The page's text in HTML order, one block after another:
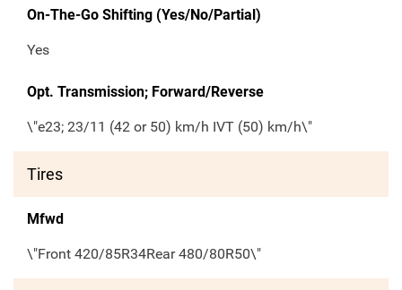
On-The-Go Shifting (Yes/No/Partial)
Yes
Opt. Transmission; Forward/Reverse
\"e23; 23/11 (42 or 50) km/h IVT (50) km/h\"
Tires
Mfwd
\"Front 420/85R34Rear 480/80R50\"